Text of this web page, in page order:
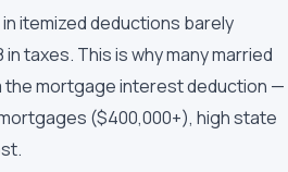
itemized deductions barely
taxes. This is why many married
mortgage interest deduction —
($400,000+), high state